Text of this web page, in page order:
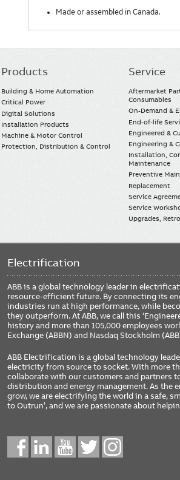
Made or assembled in Canada.
Main
Products
Building & Home Automation
Critical Power
Digital Solutions
Installation Products
Machine & Motor Control
Protection, Distribution & Control
Service
Aftermarket
Consumables
On-Demand &
End-of-life
Engineered &
Engineering &
Installation,
Maintenance
Preventive
Replacement
Service
Service
Upgrades,
Electrification
ABB is a global technology leader in
resource-efficient future. By connecting its
industries run at high performance, while
they outperform. At ABB, we call this
history and more than 105,000 employees
Exchange (ABBN) and Nasdaq Stockholm
ABB Electrification is a global technology
electricity from source to socket. With more
collaborate with our customers and partners
distribution and energy management. As the
grow, we are electrifying the world in a safe,
to Outrun’, and we are passionate about
Social